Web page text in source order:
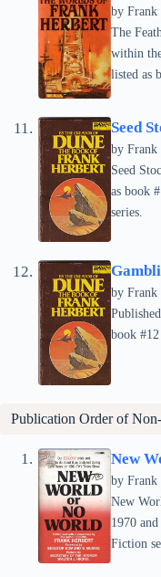
by Frank
The
within
listed as
Seed
by Frank
Seed
as book
series.
by Frank
book
Publication Order of
New
by Frank
New
1970
Fiction